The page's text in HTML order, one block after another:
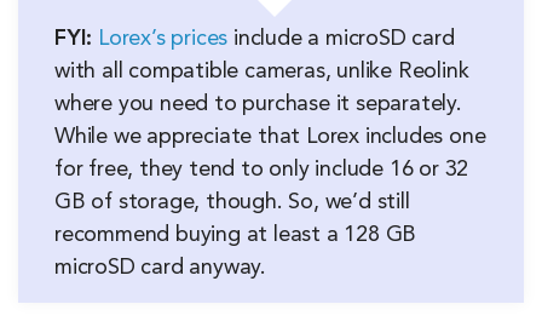
FYI: Lorex’s prices include a microSD card
with all compatible cameras, unlike Reolink
where you need to purchase it separately.
While we appreciate that Lorex includes one
for free, they tend to only include 16 or 32
GB of storage, though. So, we’d still
recommend buying at least a 128 GB
microSD card anyway.